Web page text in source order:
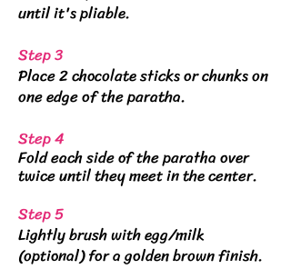
until it's pliable.
Step 3
Place 2 chocolate sticks or chunks on
one edge of the paratha.
Step 4
Fold each side of the paratha over
twice until they meet in the center.
Step 5
Lightly brush with egg/milk
(optional) for a golden brown finish.